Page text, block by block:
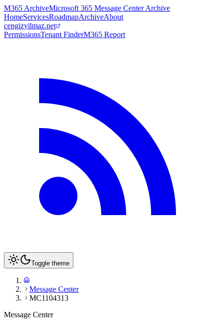
M365 ArchiveMicrosoft 365 Message Center Archive
HomeServicesRoadmapArchiveAbout
cengizyilmaz.net
PermissionsTenant FinderM365 Report
Toggle theme
Message Center
MC1104313
Message Center